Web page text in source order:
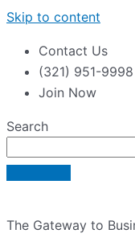
Skip to content
Contact Us
(321) 951-9998
Join Now
Search
The Gateway to